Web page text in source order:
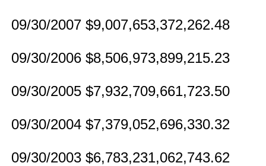
09/30/2007 $9,007,653,372,262.48
09/30/2006 $8,506,973,899,215.23
09/30/2005 $7,932,709,661,723.50
09/30/2004 $7,379,052,696,330.32
09/30/2003 $6,783,231,062,743.62